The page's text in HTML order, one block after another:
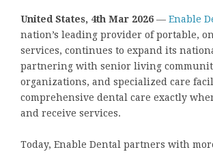
United States, 4th Mar 2026 — Enable
nation’s leading provider of portable,
services, continues to expand its
partnering with senior living
organizations, and specialized care
comprehensive dental care exactly
and receive services.
Today, Enable Dental partners with